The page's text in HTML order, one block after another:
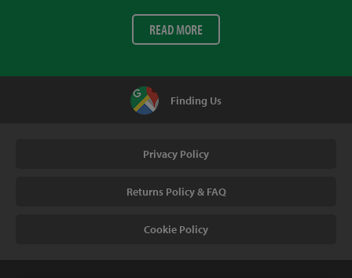
READ MORE
Finding Us
Privacy Policy
Returns Policy & FAQ
Cookie Policy